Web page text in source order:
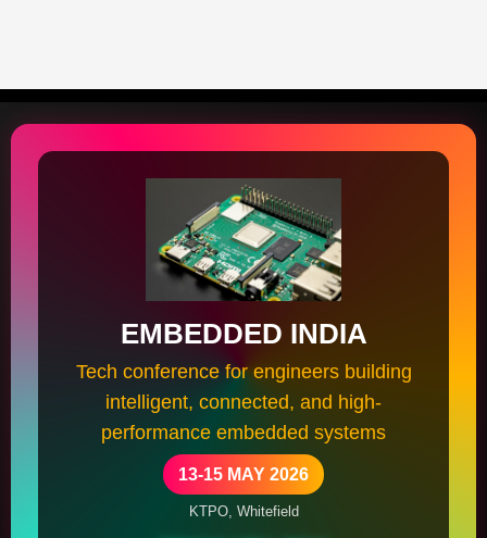
EMBEDDED INDIA
Tech conference for engineers building
intelligent, connected, and high-
performance embedded systems
13-15 MAY 2026
KTPO, Whitefield